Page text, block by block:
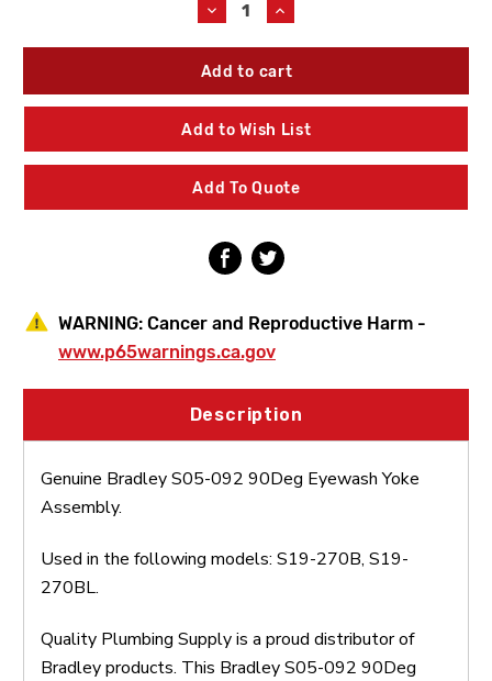
Decrease
Quantity
of
Bradley
092
90Deg
Eyewash
Assembly
Increase
Quantity
of
Bradley
092
90Deg
Eyewash
Assembly
Add to Wish List
Add To Quote
WARNING: Cancer and Reproductive Harm -
www.p65warnings.ca.gov
Description
Genuine Bradley S05-092 90Deg Eyewash Yoke
Assembly.
Used in the following models: S19-270B, S19-
270BL.
Quality Plumbing Supply is a proud distributor of
Bradley products. This Bradley S05-092 90Deg